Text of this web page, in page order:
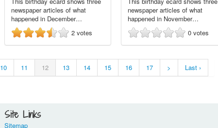
newspaper articles of what
happened in December…
2 votes
newspaper articles of what
happened in November…
0 votes
10 11 12 13 14 15 16 17 > Last ›
Site Links
Sitemap